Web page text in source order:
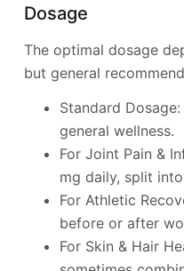
Dosage
The optimal dosage
but general
Standard
general wellness.
For Joint Pain &
mg daily, split
For Athletic
before or after
For Skin & Hair